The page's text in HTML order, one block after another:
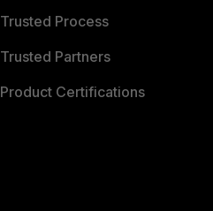
Trusted Process
Trusted Partners
Product Certifications